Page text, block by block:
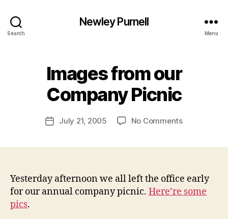
Search
Newley Purnell
Menu
Images from our
Company Picnic
Post
B
y
N
w
PostJuly 21, 2005 No Commentson
Picnic
Yesterday afternoon we all left the office early
for our annual company picnic. Here’re some
pics.